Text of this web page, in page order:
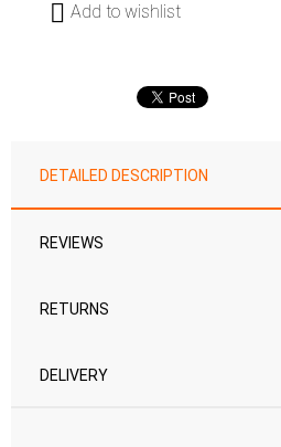
Add to wishlist
DETAILED DESCRIPTION
REVIEWS
RETURNS
DELIVERY